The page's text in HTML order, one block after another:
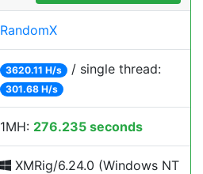
RandomX
3620.11 H/s / single thread:
301.68 H/s
1MH: 276.235 seconds
XMRig/6.24.0 (Windows NT